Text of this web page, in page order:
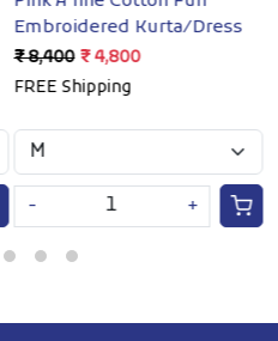
Embroidered Kurta/Dress
₹ 8,400 ₹ 4,800
FREE Shipping
- +